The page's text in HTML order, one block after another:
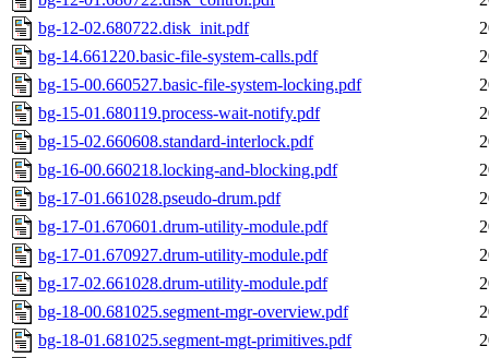
bg-12-02.680722.disk_init.pdf
bg-14.661220.basic-file-system-calls.pdf
bg-15-00.660527.basic-file-system-locking.pdf
bg-15-01.680119.process-wait-notify.pdf
bg-15-02.660608.standard-interlock.pdf
bg-16-00.660218.locking-and-blocking.pdf
bg-17-01.661028.pseudo-drum.pdf
bg-17-01.670601.drum-utility-module.pdf
bg-17-01.670927.drum-utility-module.pdf
bg-17-02.661028.drum-utility-module.pdf
bg-18-00.681025.segment-mgr-overview.pdf
bg-18-01.681025.segment-mgt-primitives.pdf